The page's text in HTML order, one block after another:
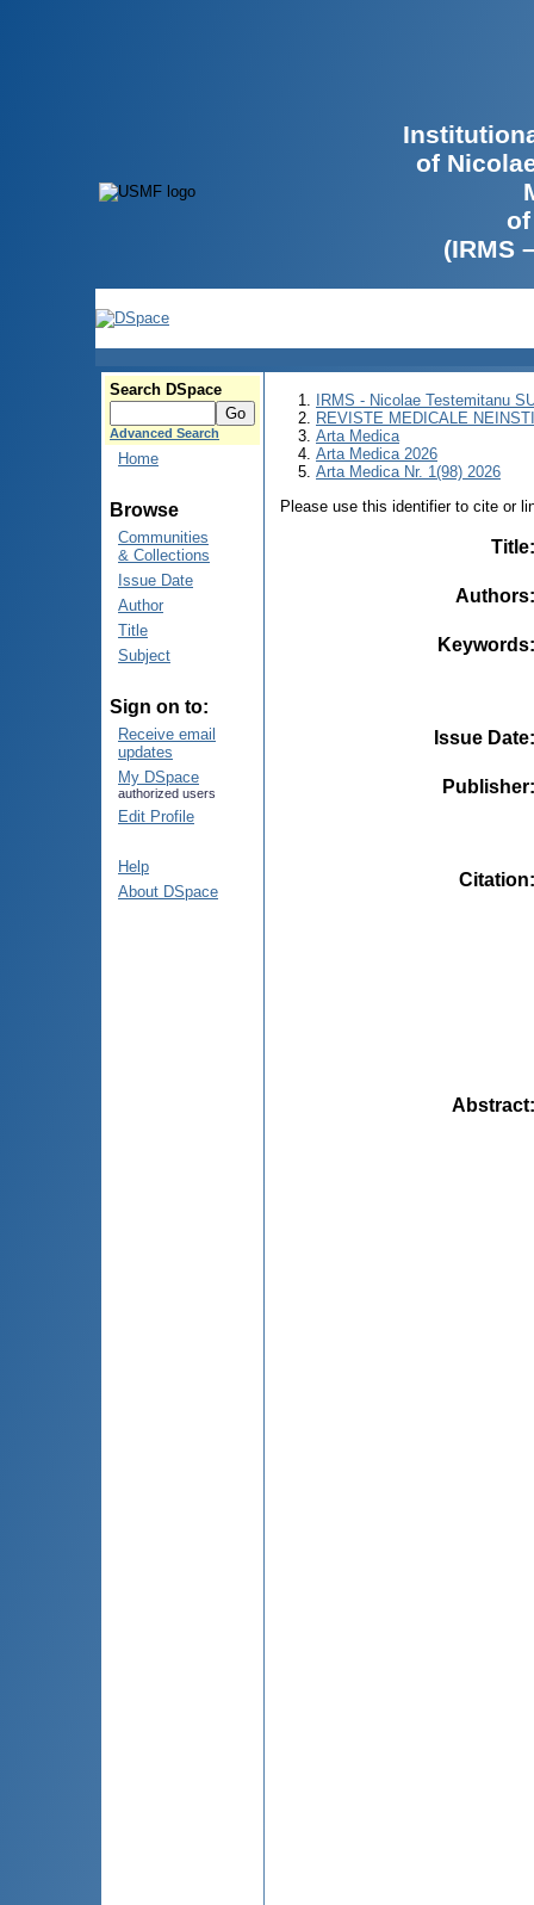
of
(IRMS
Search DSpace
Advanced Search
Home
Browse
Communities
& Collections
Issue Date
Author
Title
Subject
Sign on to:
Receive email
updates
My DSpace
authorized users
Edit Profile
Help
About DSpace
IRMS - Nicolae Testemitanu
REVISTE MEDICALE
Arta Medica
Arta Medica 2026
Arta Medica Nr. 1(98) 2026
Please use this identifier to cite or
Title
Authors
Keywords
Issue Date
Publisher
Citation
Abstract